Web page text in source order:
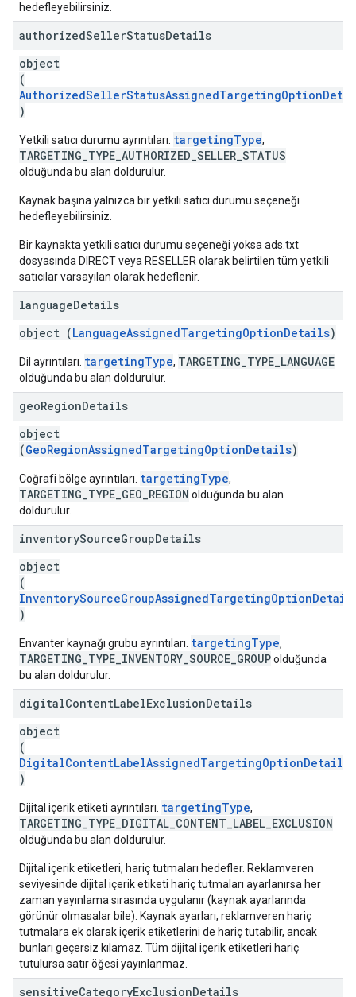
hedefleyebilirsiniz.
authorizedSellerStatusDetails
object
(
)
Yetkili satıcı durumu ayrıntıları. targetingType,
TARGETING_TYPE_AUTHORIZED_SELLER_STATUS
olduğunda bu alan doldurulur.
Kaynak başına yalnızca bir yetkili satıcı durumu seçeneği
hedefleyebilirsiniz.
Bir kaynakta yetkili satıcı durumu seçeneği yoksa ads.txt
dosyasında DIRECT veya RESELLER olarak belirtilen tüm yetkili
satıcılar varsayılan olarak hedeflenir.
languageDetails
object (LanguageAssignedTargetingOptionDetails)
Dil ayrıntıları. targetingType, TARGETING_TYPE_LANGUAGE
olduğunda bu alan doldurulur.
geoRegionDetails
object
(GeoRegionAssignedTargetingOptionDetails)
Coğrafi bölge ayrıntıları. targetingType,
TARGETING_TYPE_GEO_REGION olduğunda bu alan
doldurulur.
inventorySourceGroupDetails
object
(
)
Envanter kaynağı grubu ayrıntıları. targetingType,
TARGETING_TYPE_INVENTORY_SOURCE_GROUPolduğunda
bu alan doldurulur.
digitalContentLabelExclusionDetails
object
(
DigitalContentLabelAssignedTargetingOptionDetails
)
Dijital içerik etiketi ayrıntıları. targetingType,
TARGETING_TYPE_DIGITAL_CONTENT_LABEL_EXCLUSION
olduğunda bu alan doldurulur.
Dijital içerik etiketleri, hariç tutmaları hedefler. Reklamveren
seviyesinde dijital içerik etiketi hariç tutmaları ayarlanırsa her
zaman yayınlama sırasında uygulanır (kaynak ayarlarında
görünür olmasalar bile). Kaynak ayarları, reklamveren hariç
tutmalara ek olarak içerik etiketlerini de hariç tutabilir, ancak
bunları geçersiz kılamaz. Tüm dijital içerik etiketleri hariç
tutulursa satır öğesi yayınlanmaz.
sensitiveCategoryExclusionDetails